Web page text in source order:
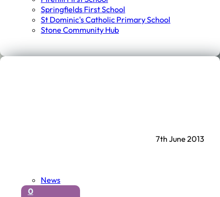
Springfields First School
St Dominic's Catholic Primary School
Stone Community Hub
News
0
7th June 2013